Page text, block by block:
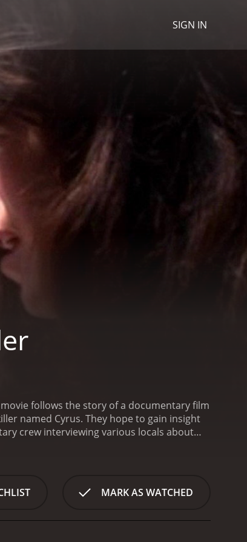
SIGN IN
follows the story of a documentary film
named Cyrus. They hope to gain insight
crew interviewing various locals about
to engage in.
As the documentary
missing and strange noises echoing
of the case forever. They soon realize
MARK AS WATCHED